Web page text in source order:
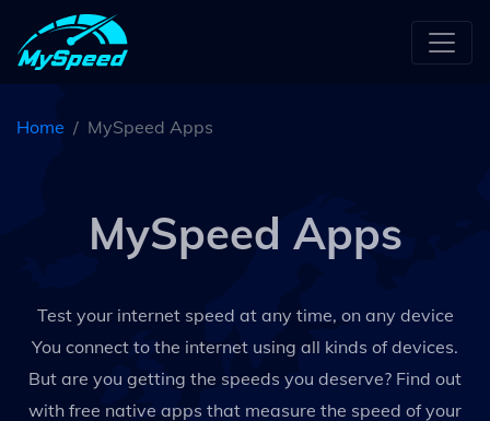
Home MySpeed Apps
MySpeed Apps
Test your internet speed at any time, on any device
You connect to the internet using all kinds of devices.
But are you getting the speeds you deserve? Find out
with free native apps that measure the speed of your